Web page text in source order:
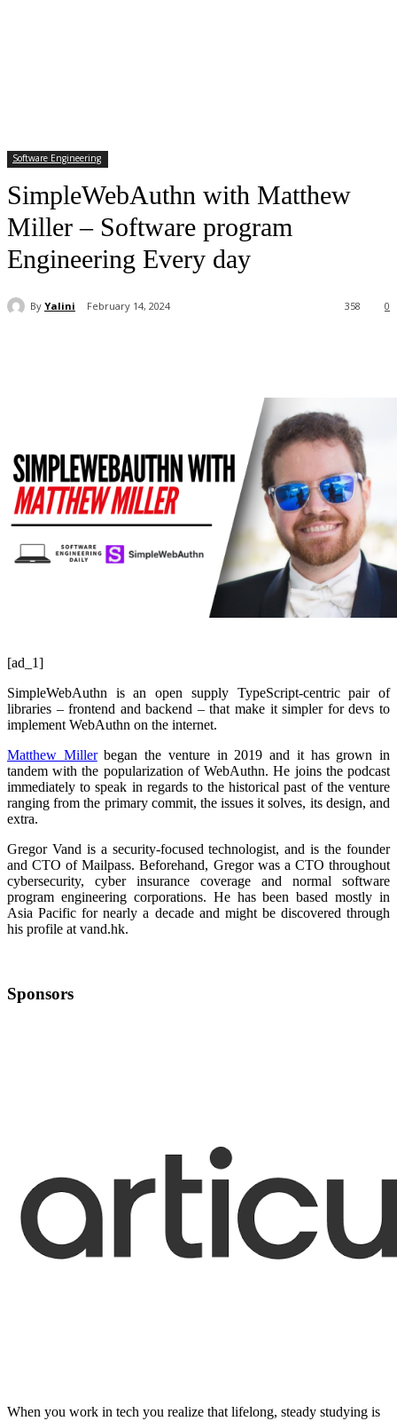
Software Engineering
SimpleWebAuthn with Matthew
Miller – Software program
Engineering Every day
By Yalini February 14, 2024 0
358
[ad_1]
SimpleWebAuthn is an open supply TypeScript-centric pair of
libraries – frontend and backend – that make it simpler for devs to
implement WebAuthn on the internet.
Matthew Millerbegan the venture in 2019 and it has grown in
tandem with the popularization of WebAuthn. He joins the podcast
immediately to speak in regards to the historical past of the venture
ranging from the primary commit, the issues it solves, its design, and
extra.
Gregor Vand is a security-focused technologist, and is the founder
and CTO of Mailpass. Beforehand, Gregor was a CTO throughout
cybersecurity, cyber insurance coverage and normal software
program engineering corporations. He has been based mostly in
Asia Pacific for nearly a decade and might be discovered through
his profile at vand.hk.
Sponsors
When you work in tech you realize that lifelong, steady studying is